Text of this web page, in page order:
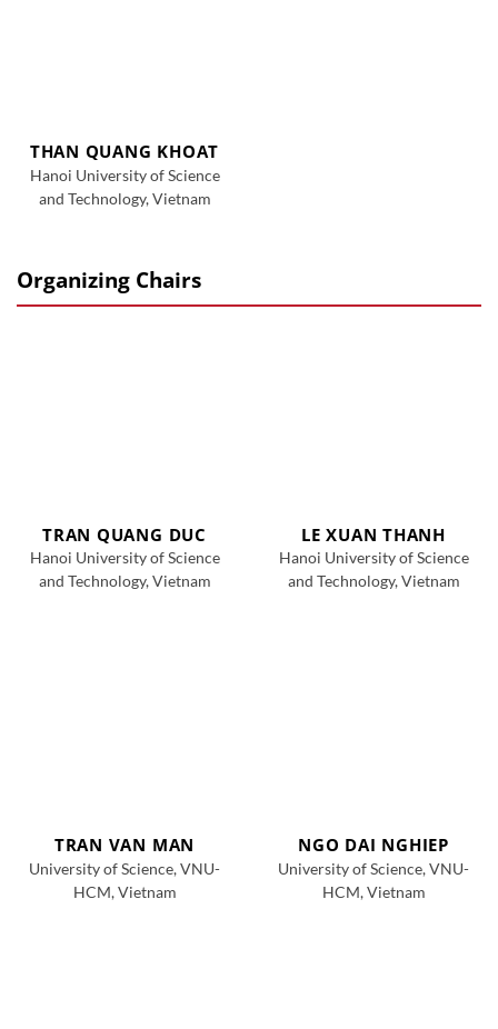
THAN QUANG KHOAT
Hanoi University of Science
and Technology, Vietnam
Organizing Chairs
TRAN QUANG DUC
Hanoi University of Science
and Technology, Vietnam
LE XUAN THANH
Hanoi University of Science
and Technology, Vietnam
TRAN VAN MAN
University of Science, VNU-
HCM, Vietnam
NGO DAI NGHIEP
University of Science, VNU-
HCM, Vietnam